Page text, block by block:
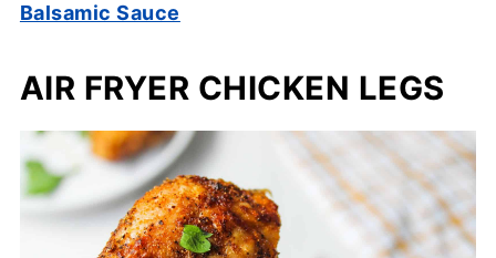
Balsamic Sauce
AIR FRYER CHICKEN LEGS